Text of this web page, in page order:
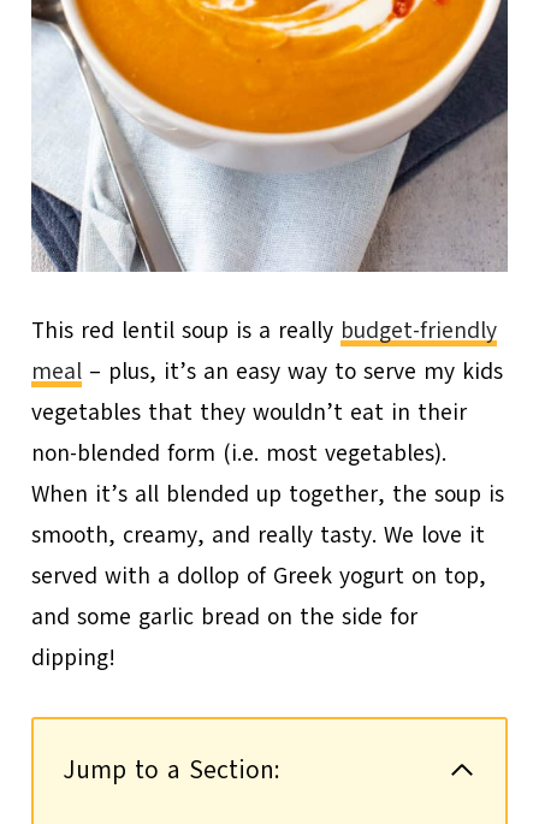
This red lentil soup is a really budget-friendly
meal – plus, it’s an easy way to serve my kids
vegetables that they wouldn’t eat in their
non-blended form (i.e. most vegetables).
When it’s all blended up together, the soup is
smooth, creamy, and really tasty. We love it
served with a dollop of Greek yogurt on top,
and some garlic bread on the side for
dipping!
Jump to a Section: